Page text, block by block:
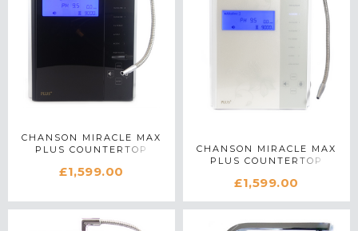
CHANSON MIRACLE MAX
PLUS COUNTERTOP
BLACK
£1,599.00
CHANSON MIRACLE MAX
PLUS COUNTERTOP
WHITE
£1,599.00